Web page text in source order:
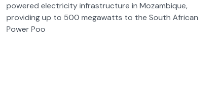
powered electricity infrastructure in Mozambique,
providing up to 500 megawatts to the South African
Power Poo